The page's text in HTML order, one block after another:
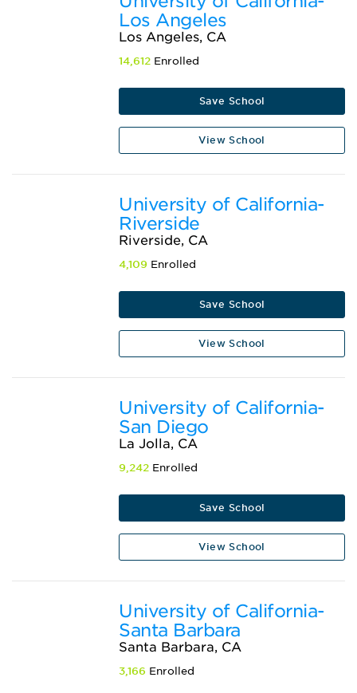
Los Angeles
Los Angeles, CA
14,612 Enrolled
Save School
View School
University of California-
Riverside
Riverside, CA
4,109 Enrolled
Save School
View School
University of California-
San Diego
La Jolla, CA
9,242 Enrolled
Save School
View School
University of California-
Santa Barbara
Santa Barbara, CA
3,166 Enrolled